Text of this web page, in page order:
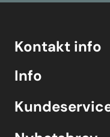
Kontakt info
Telefon 40204030 M-
Koolart John Martin
Evjetun 6
Info